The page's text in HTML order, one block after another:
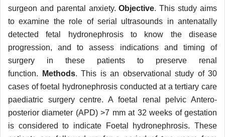
surgeon and parental anxiety.Objective. This study aims
to examine the role of serial ultrasounds in antenatally
detected fetal hydronephrosis to know the disease
progression, and to assess indications and timing of
surgery in these patients to preserve renal
function.
Methods. This is an observational study of 30
cases of foetal hydronephrosis conducted at a tertiary care
paediatric surgery centre. A foetal renal pelvic Antero-
posterior diameter (APD) >7 mm at 32 weeks of gestation
is considered to indicate Foetal hydronephrosis. These